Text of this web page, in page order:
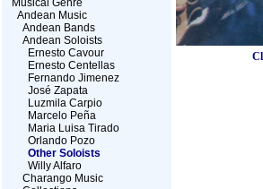
Musical Genre
Andean Music
Andean Bands
Andean Soloists
Ernesto Cavour
Ernesto Centellas
Fernando Jimenez
José Zapata
Luzmila Carpio
Marcelo Peña
Maria Luisa Tirado
Orlando Pozo
Other Soloists
Willy Alfaro
Charango Music